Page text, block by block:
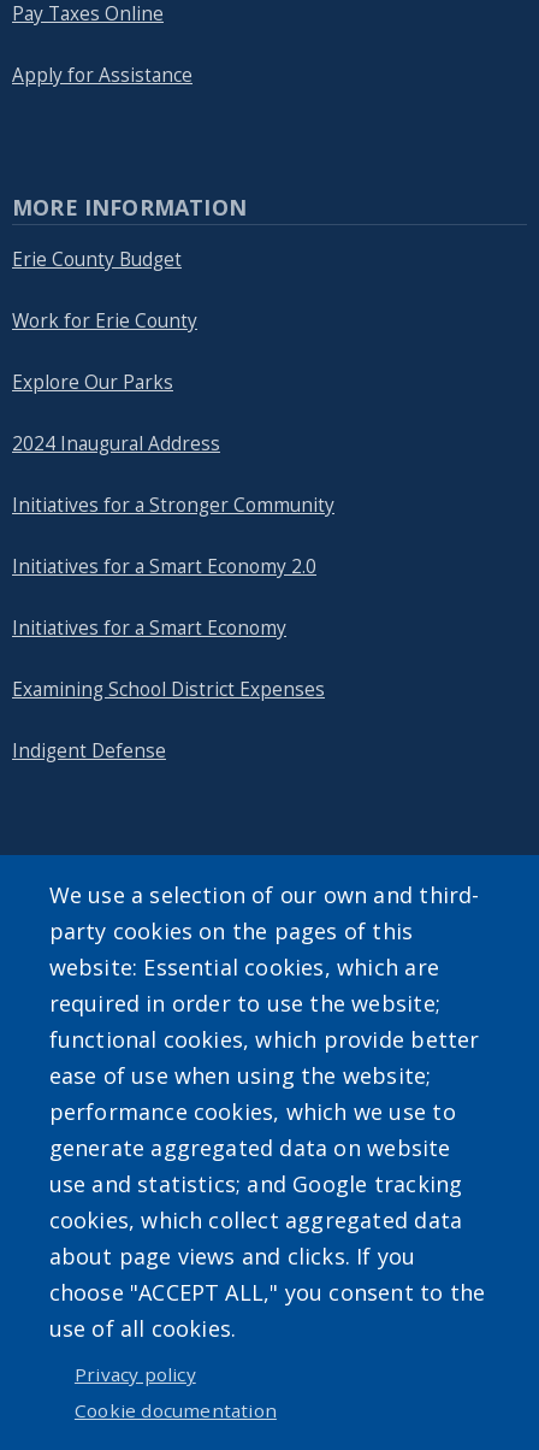
Pay Taxes Online
Apply for Assistance
MORE INFORMATION
Erie County Budget
Work for Erie County
Explore Our Parks
2024 Inaugural Address
Initiatives for a Stronger Community
Initiatives for a Smart Economy 2.0
Initiatives for a Smart Economy
Examining School District Expenses
Indigent Defense
SEARCH OUR SITE
Powered byTranslate
We use a selection of our own and third-
party cookies on the pages of this
website: Essential cookies, which are
required in order to use the website;
functional cookies, which provide better
ease of use when using the website;
performance cookies, which we use to
generate aggregated data on website
use and statistics; and Google tracking
cookies, which collect aggregated data
about page views and clicks. If you
choose "ACCEPT ALL," you consent to the
use of all cookies.
Privacy policy
Cookie documentation
Accessibility | Erie.gov | Contact
User account menu